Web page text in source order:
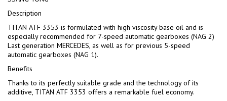
Description
TITAN ATF 3353 is formulated with high viscosity base oil and is
especially recommended for 7-speed automatic gearboxes (NAG 2)
Last generation MERCEDES, as well as for previous 5-speed
automatic gearboxes (NAG 1).
Benefits
Thanks to its perfectly suitable grade and the technology of its
additive, TITAN ATF 3353 offers a remarkable fuel economy.